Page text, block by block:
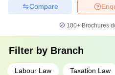
Compare
100+ Brochures
Filter by Branch
Labour Law Taxation Law